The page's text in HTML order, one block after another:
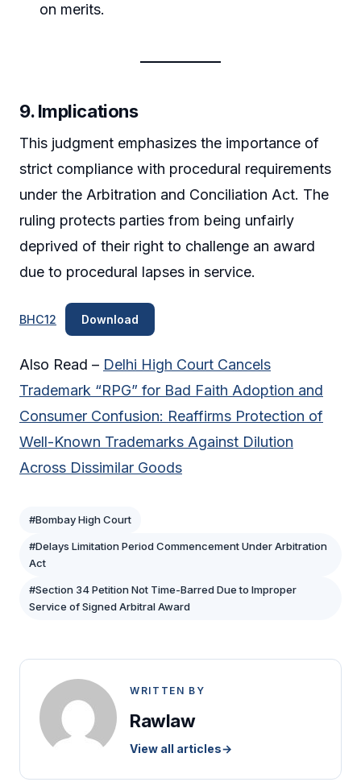
on merits.
9.Implications
This judgment emphasizes the importance of
strict compliance with procedural requirements
under the Arbitration and Conciliation Act. The
ruling protects parties from being unfairly
deprived of their right to challenge an award
due to procedural lapses in service.
BHC12 Download
Also Read – Delhi High Court Cancels
Trademark “RPG” for Bad Faith Adoption and
Consumer Confusion: Reaffirms Protection of
Well-Known Trademarks Against Dilution
Across Dissimilar Goods
#Bombay High Court
#Delays Limitation Period Commencement Under Arbitration
Act
#Section 34 Petition Not Time-Barred Due to Improper
Service of Signed Arbitral Award
WRITTEN BY
Rawlaw
View all articles→